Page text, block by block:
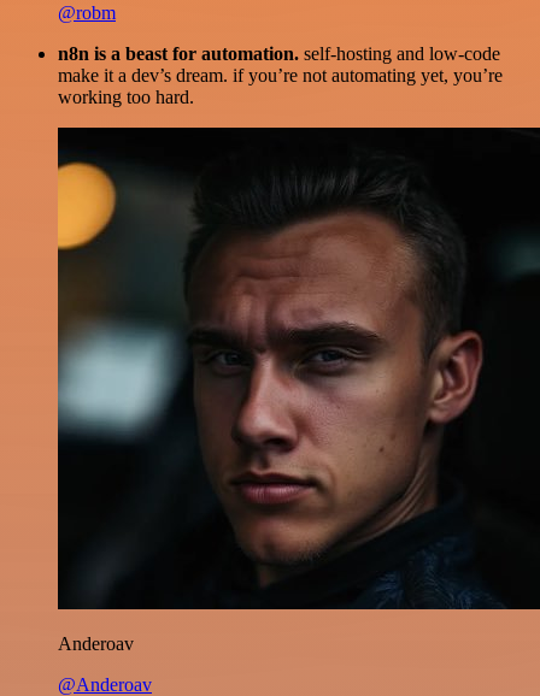
@robm
n8n is a beast for automation. self-hosting and low-code
make it a dev’s dream. if you’re not automating yet, you’re
working too hard.
Anderoav
@Anderoav